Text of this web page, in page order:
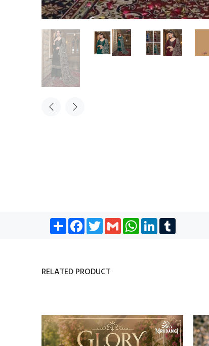
Share Facebook
TwitterGmail WhatsApp
LinkedIn
RELATED PRODUCT